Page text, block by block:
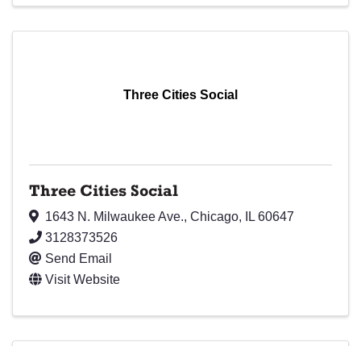
Three Cities Social
Three Cities Social
1643 N. Milwaukee Ave., Chicago, IL 60647
3128373526
Send Email
Visit Website